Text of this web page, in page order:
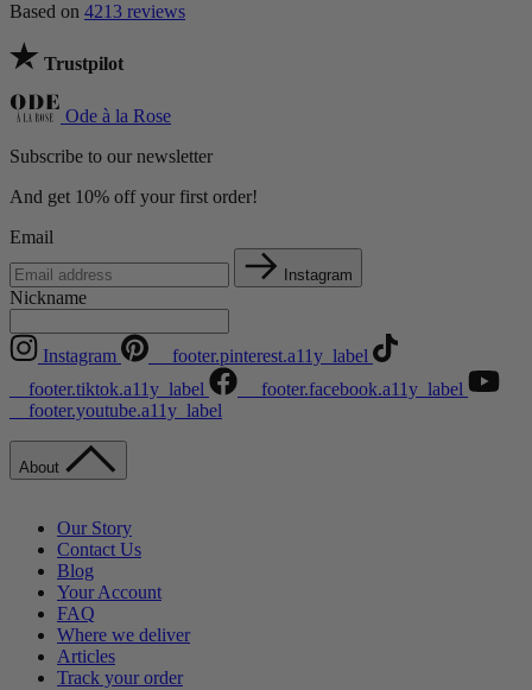
Based on 4213 reviews
Trustpilot
Ode à la Rose
Subscribe to our newsletter
And get 10% off your first order!
Email
Instagram
Nickname
Instagram
__footer.pinterest.a11y_label
__footer.tiktok.a11y_label
__footer.facebook.a11y_label
__footer.youtube.a11y_label
About
Our Story
Contact Us
Blog
Your Account
FAQ
Where we deliver
Articles
Track your order